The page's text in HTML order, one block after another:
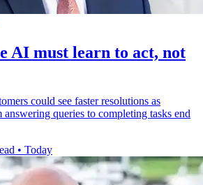
AI must learn to act, not
could see faster resolutions as
queries to completing tasks end
• Today